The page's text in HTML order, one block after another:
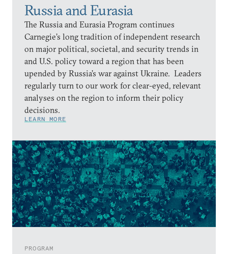
Russia and Eurasia
The Russia and Eurasia Program continues
Carnegie’s long tradition of independent research
on major political, societal, and security trends in
and U.S. policy toward a region that has been
upended by Russia’s war against Ukraine. Leaders
regularly turn to our work for clear-eyed, relevant
analyses on the region to inform their policy
decisions.
LEARN MORE
PROGRAM